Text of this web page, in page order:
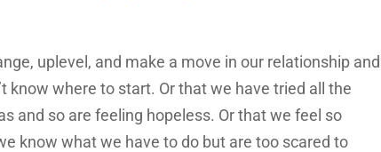
uplevel, and make a move in our relationship and
know where to start. Or that we have tried all the
and so are feeling hopeless. Or that we feel so
know what we have to do but are too scared to